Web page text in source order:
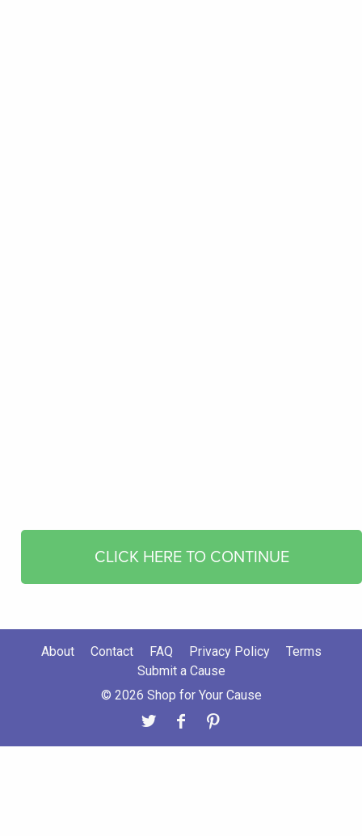
CLICK HERE TO CONTINUE
About Contact FAQ Privacy Policy
Terms
Submit a Cause
© 2026 Shop for Your Cause